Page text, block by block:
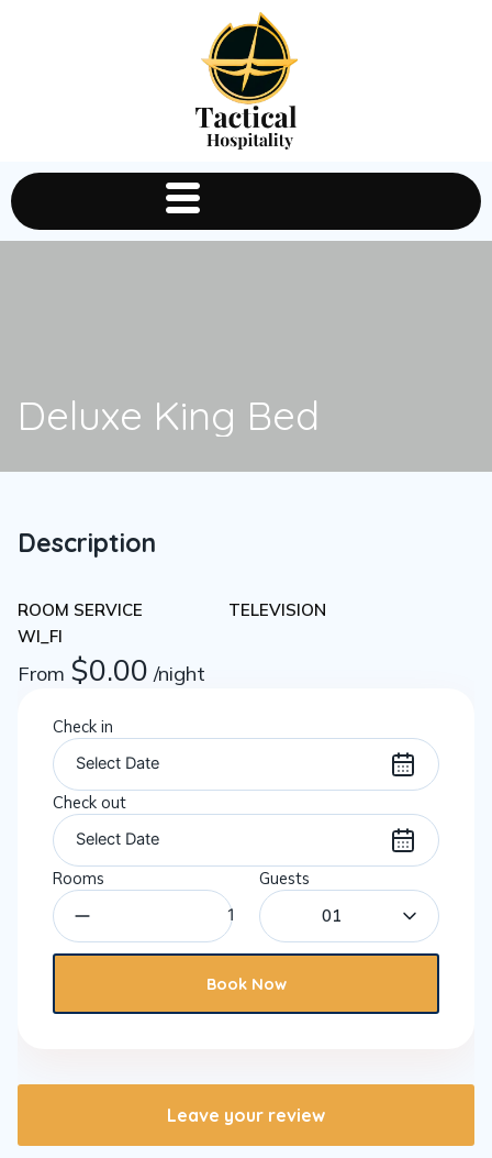
Deluxe King Bed
Description
ROOM SERVICE
TELEVISION
WI_FI
From $0.00 /night
Check in
Check out
Rooms
Guests
01
Book Now
Leave your review